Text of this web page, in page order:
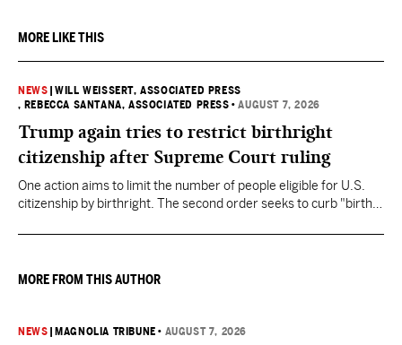
MORE LIKE THIS
NEWS |WILL WEISSERT, ASSOCIATED PRESS
, REBECCA SANTANA, ASSOCIATED PRESS •AUGUST 7, 2026
Trump again tries to restrict birthright
citizenship after Supreme Court ruling
One action aims to limit the number of people eligible for U.S.
citizenship by birthright. The second order seeks to curb "birth
they want to give birth in the U.S.
MORE FROM THIS AUTHOR
NEWS MAGNOLIA TRIBUNE • AUGUST 7, 2026